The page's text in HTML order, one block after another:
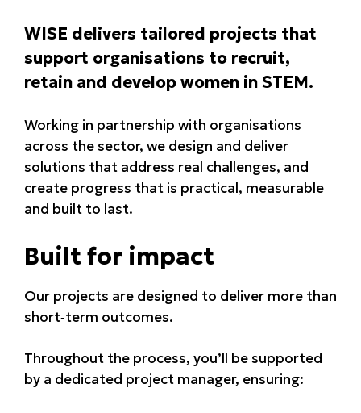
WISE delivers tailored projects that
support organisations to recruit,
retain and develop women in STEM.
Working in partnership with organisations
across the sector, we design and deliver
solutions that address real challenges, and
create progress that is practical, measurable
and built to last.
Built for impact
Our projects are designed to deliver more than
short‑term outcomes.
Throughout the process, you’ll be supported
by a dedicated project manager, ensuring: